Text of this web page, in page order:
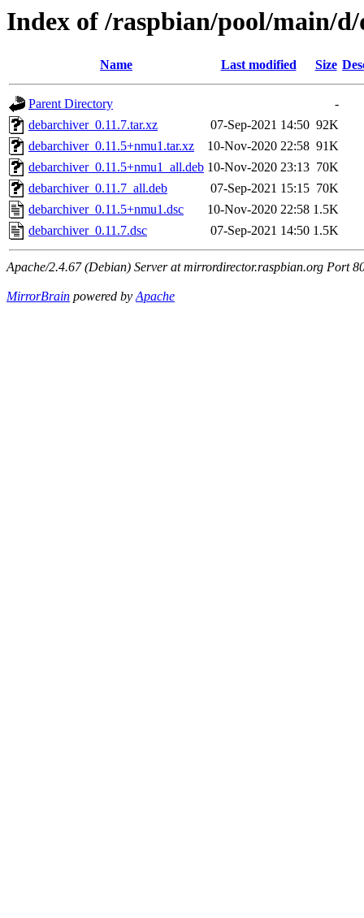
Index of /raspbian/pool/main/
Name Last modified Size
Parent Directory
-
debarchiver_0.11.7.tar.xz
07-Sep-2021 14:50 92K
debarchiver_0.11.5+nmu1.tar.xz
10-Nov-2020 22:58 91K
debarchiver_0.11.5+nmu1_all.deb 10-Nov-2020 23:13 70K
debarchiver_0.11.7_all.deb
07-Sep-2021 15:15 70K
debarchiver_0.11.5+nmu1.dsc
10-Nov-2020 22:58 1.5K
debarchiver_0.11.7.dsc
07-Sep-2021 14:50 1.5K
Apache/2.4.67 (Debian) Server at mirrordirector.raspbian.org Port
MirrorBrain powered byApache